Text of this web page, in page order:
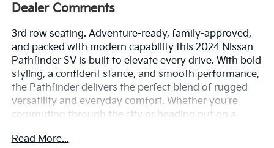
Dealer Comments
3rd row seating. Adventure-ready, family-approved,
and packed with modern capability this 2024 Nissan
Pathfinder SV is built to elevate every drive. With bold
styling, a confident stance, and smooth performance,
the Pathfinder delivers the perfect blend of rugged
versatility and everyday comfort. Whether you're
commuting through the city or heading out on a
Read More...